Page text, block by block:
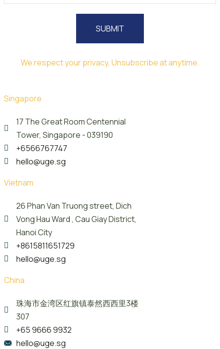
SUBMIT
We respect your privacy, Unsubscribe at anytime.
Singapore
17 The Great Room Centennial
Tower, Singapore - 039190
+6566767747
hello@uge.sg
Vietnam
26 Phan Van Truong street, Dich
Vong Hau Ward , Cau Giay District,
Hanoi City
+8615811651729
hello@uge.sg
China
珠海市金湾区红旗镇泰然西西里3楼
307
+65 9666 9932
hello@uge.sg